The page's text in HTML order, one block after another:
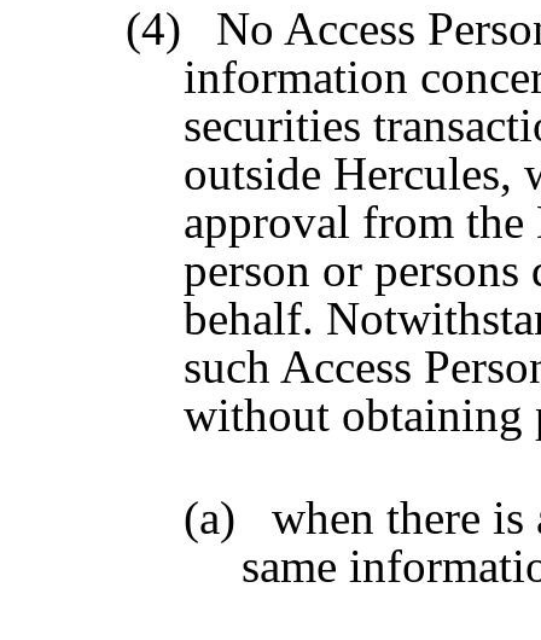
(4)
No Access
information
securities
outside
approval from the
person or
behalf.
such Access
without obtaining
(a)
when there
same